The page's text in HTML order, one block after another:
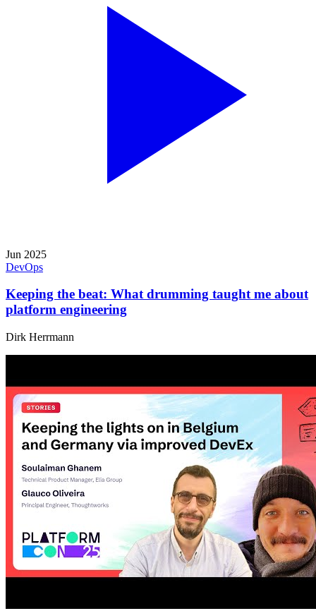
Jun 2025
DevOps
Keeping the beat: What drumming taught me about
platform engineering
Dirk Herrmann